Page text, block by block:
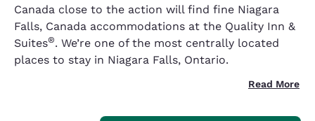
Canada close to the action will find fine Niagara
Falls, Canada accommodations at the Quality Inn &
Suites®. We’re one of the most centrally located
places to stay in Niagara Falls, Ontario.
Read More